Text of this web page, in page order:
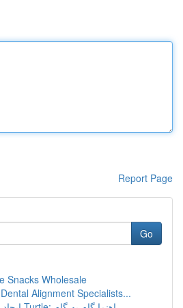
Report Page
Go
Snacks Wholesale
Alignment Specialists...